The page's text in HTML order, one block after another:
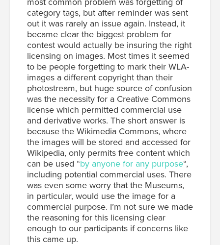
category tags, but after reminder was sent
out it was rarely an issue again. Instead, it
became clear the biggest problem for
contest would actually be insuring the right
licensing on images. Most times it seemed
to be people forgetting to mark their WLA-
images a different copyright than their
photostream, but huge source of confusion
was the necessity for a Creative Commons
license which permitted commercial use
and derivative works. The short answer is
because the Wikimedia Commons, where
the images will be stored and accessed for
Wikipedia, only permits free content which
can be used “by anyone for any purpose“,
including potential commercial uses. There
was even some worry that the Museums,
in particular, would use the image for a
commercial purpose. I’m not sure we made
the reasoning for this licensing clear
enough to our participants if concerns like
this came up.